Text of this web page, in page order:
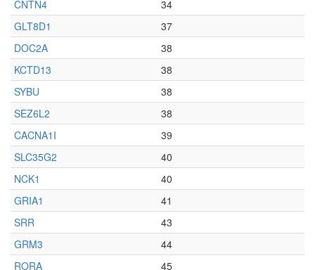
CNTN4
34
GLT8D1
37
DOC2A
38
KCTD13
38
SYBU
38
SEZ6L2
38
CACNA1I
39
SLC35G2
40
NCK1
40
GRIA1
41
SRR
43
GRM3
44
RORA
45